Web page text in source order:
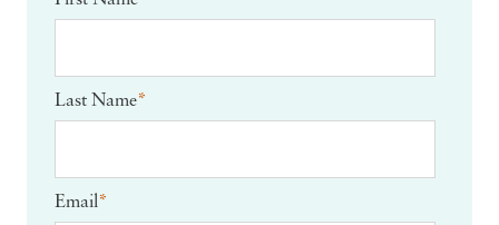
Last Name*
Email*